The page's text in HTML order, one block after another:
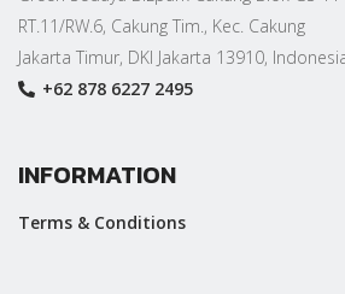
RT.11/RW.6, Cakung Tim., Kec. Cakung
Jakarta Timur, DKI Jakarta 13910,
+62 878 6227 2495
INFORMATION
Terms & Conditions